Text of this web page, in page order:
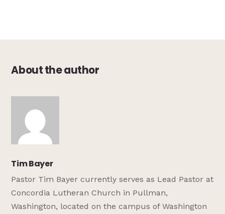
About the author
Tim Bayer
Pastor Tim Bayer currently serves as Lead Pastor at
Concordia Lutheran Church in Pullman,
Washington, located on the campus of Washington